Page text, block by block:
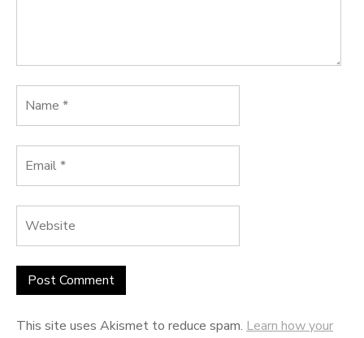
This site uses Akismet to reduce spam. Learn how your